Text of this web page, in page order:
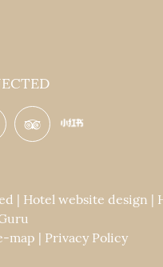
| Hotel website design |
map | Privacy Policy